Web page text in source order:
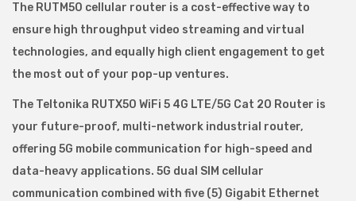
The RUTM50 cellular router is a cost-effective way to
ensure high throughput video streaming and virtual
technologies, and equally high client engagement to get
the most out of your pop-up ventures.
The Teltonika RUTX50 WiFi 5 4G LTE/5G Cat 20 Router is
your future-proof, multi-network industrial router,
offering 5G mobile communication for high-speed and
data-heavy applications. 5G dual SIM cellular
communication combined with five (5) Gigabit Ethernet